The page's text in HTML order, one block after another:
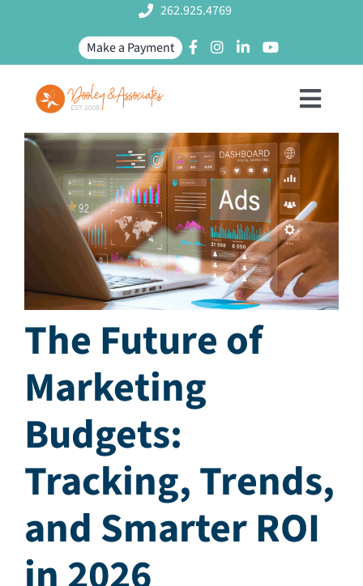
262.925.4769
Make a Payment
SERVICES
BLOG
CAREERS
FAQ
CONTACT US
The Future of
Marketing
Budgets:
Tracking, Trends,
and Smarter ROI